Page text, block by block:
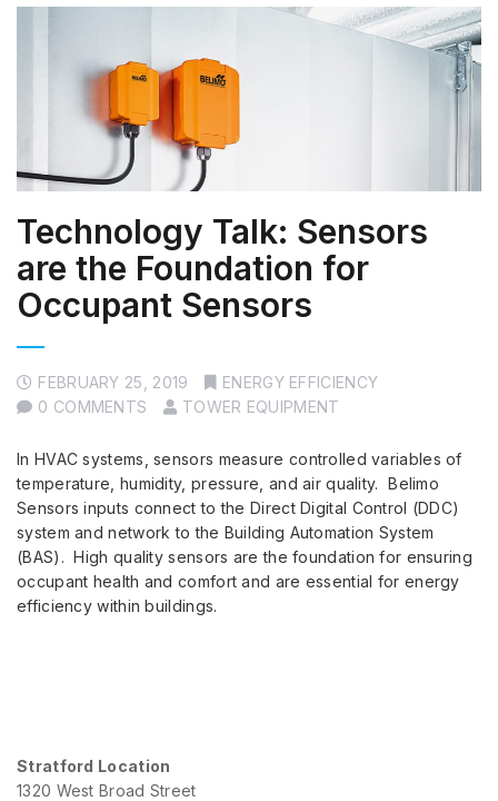
Technology Talk: Sensors
are the Foundation for
Occupant Sensors
FEBRUARY 25, 2019
ENERGY EFFICIENCY
0 COMMENTS
TOWER EQUIPMENT
In HVAC systems, sensors measure controlled variables of
temperature, humidity, pressure, and air quality. Belimo
Sensors inputs connect to the Direct Digital Control (DDC)
system and network to the Building Automation System
(BAS). High quality sensors are the foundation for ensuring
occupant health and comfort and are essential for energy
efficiency within buildings.
Stratford Location
1320 West Broad Street